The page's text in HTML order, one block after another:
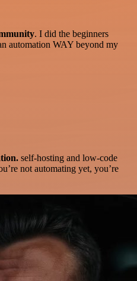
. I did the beginners
automation WAY beyond my
self-hosting and low-code
not automating yet, you’re